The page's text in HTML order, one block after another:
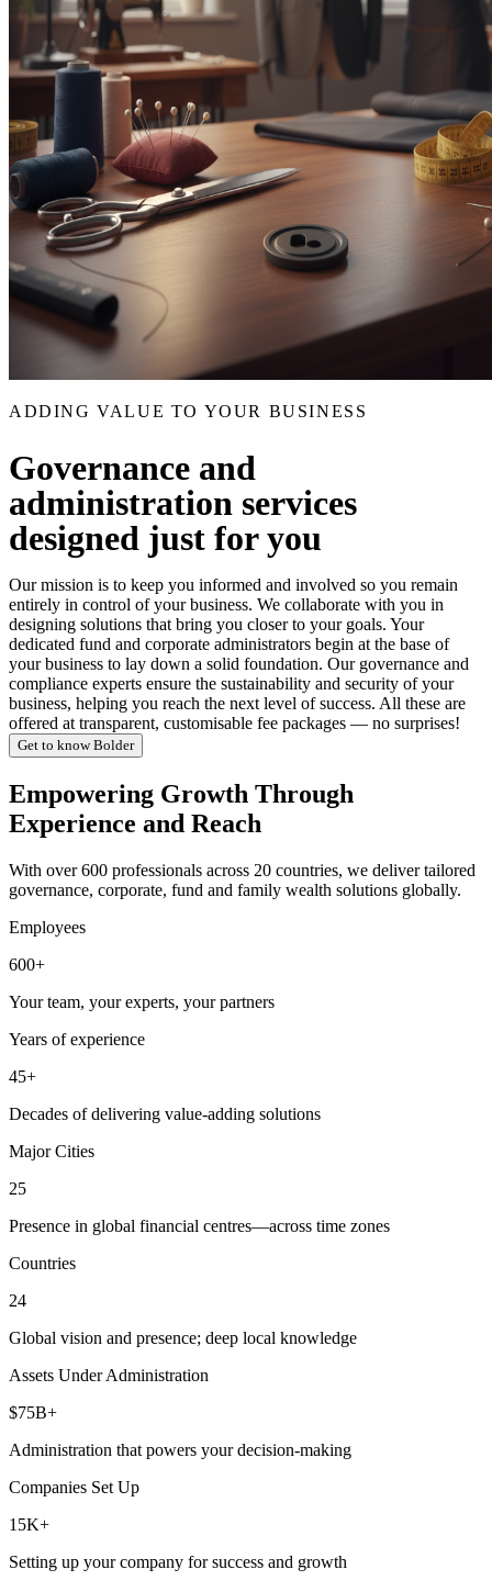
ADDING VALUE TO YOUR BUSINESS
Governance and
administration services
designed just for you
Our mission is to keep you informed and involved so you remain
entirely in control of your business. We collaborate with you in
designing solutions that bring you closer to your goals. Your
dedicated fund and corporate administrators begin at the base of
your business to lay down a solid foundation. Our governance and
compliance experts ensure the sustainability and security of your
business, helping you reach the next level of success. All these are
offered at transparent, customisable fee packages — no surprises!
Get to know Bolder
Empowering Growth Through
Experience and Reach
With over 600 professionals across 20 countries, we deliver tailored
governance, corporate, fund and family wealth solutions globally.
Employees
600+
Your team, your experts, your partners
Years of experience
45+
Decades of delivering value-adding solutions
Major Cities
25
Presence in global financial centres—across time zones
Countries
24
Global vision and presence; deep local knowledge
Assets Under Administration
$75B+
Administration that powers your decision-making
Companies Set Up
15K+
Setting up your company for success and growth